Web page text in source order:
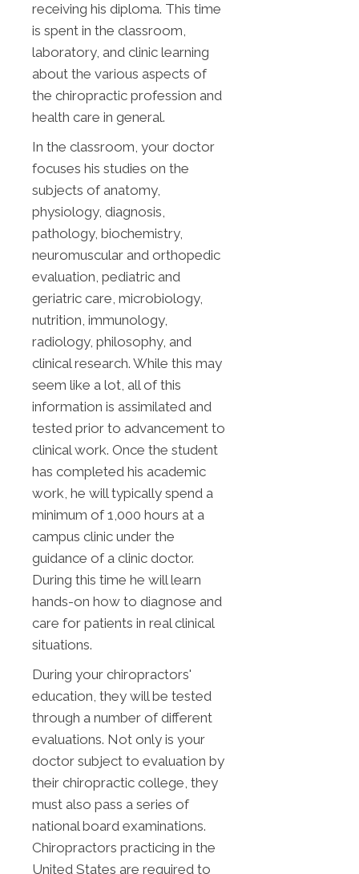
receiving his diploma. This time
is spent in the classroom,
laboratory, and clinic learning
about the various aspects of
the chiropractic profession and
health care in general.
In the classroom, your doctor
focuses his studies on the
subjects of anatomy,
physiology, diagnosis,
pathology, biochemistry,
neuromuscular and orthopedic
evaluation, pediatric and
geriatric care, microbiology,
nutrition, immunology,
radiology, philosophy, and
clinical research. While this may
seem like a lot, all of this
information is assimilated and
tested prior to advancement to
clinical work. Once the student
has completed his academic
work, he will typically spend a
minimum of 1,000 hours at a
campus clinic under the
guidance of a clinic doctor.
During this time he will learn
hands-on how to diagnose and
care for patients in real clinical
situations.
During your chiropractors'
education, they will be tested
through a number of different
evaluations. Not only is your
doctor subject to evaluation by
their chiropractic college, they
must also pass a series of
national board examinations.
Chiropractors practicing in the
United States are required to